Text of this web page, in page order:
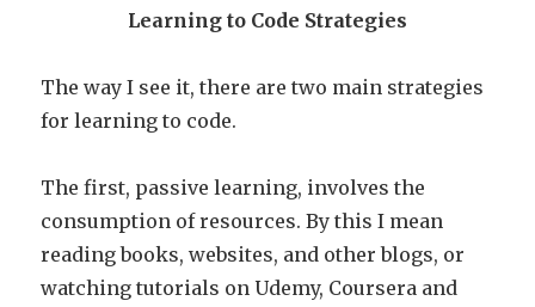
Learning to Code Strategies
The way I see it, there are two main strategies
for learning to code.
The first, passive learning, involves the
consumption of resources. By this I mean
reading books, websites, and other blogs, or
watching tutorials on Udemy, Coursera and